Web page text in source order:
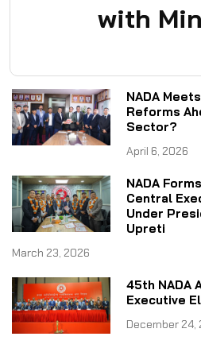
with
NADA
Reforms
Sector?
April 6, 2026
NADA
Central
Under
Upreti
March 23, 2026
45th NADA
Executive
December 24,